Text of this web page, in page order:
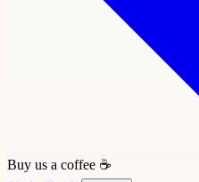
Buy us a coffee ☕